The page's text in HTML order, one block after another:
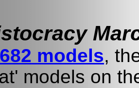
models,
models on